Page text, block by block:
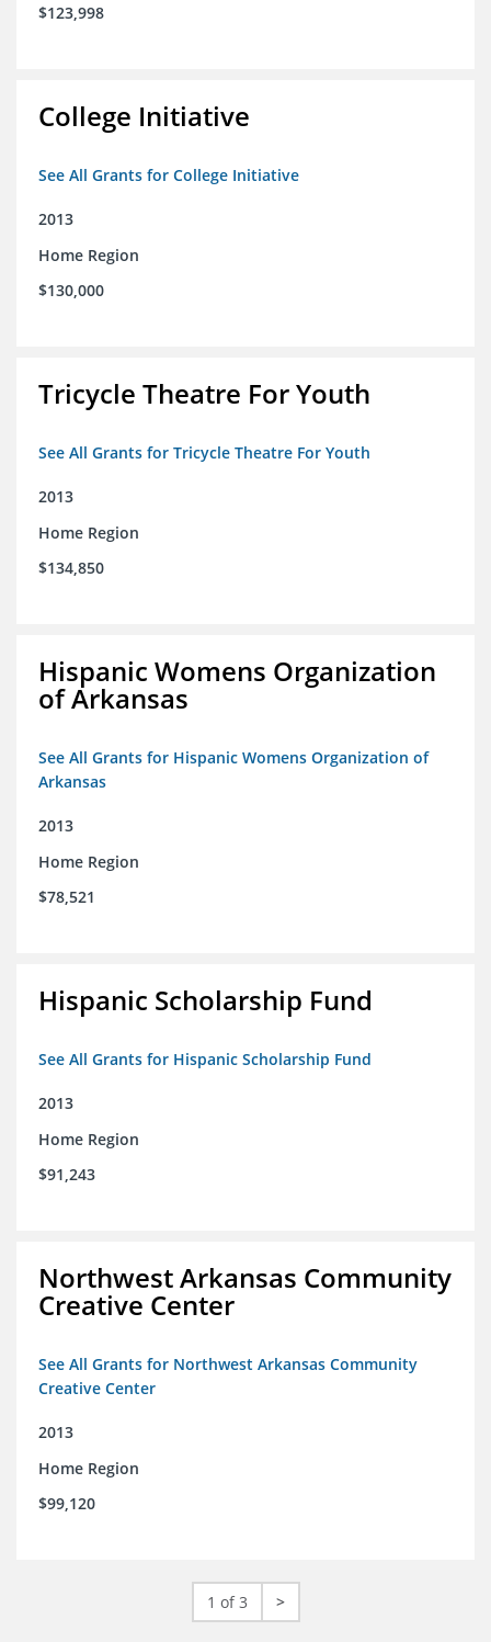
$123,998
College Initiative
See All Grants for College Initiative
2013
Home Region
$130,000
Tricycle Theatre For Youth
See All Grants for Tricycle Theatre For Youth
2013
Home Region
$134,850
Hispanic Womens Organization
of Arkansas
See All Grants for Hispanic Womens Organization of
Arkansas
2013
Home Region
$78,521
Hispanic Scholarship Fund
See All Grants for Hispanic Scholarship Fund
2013
Home Region
$91,243
Northwest Arkansas Community
Creative Center
See All Grants for Northwest Arkansas Community
Creative Center
2013
Home Region
$99,120
1 of 3 >